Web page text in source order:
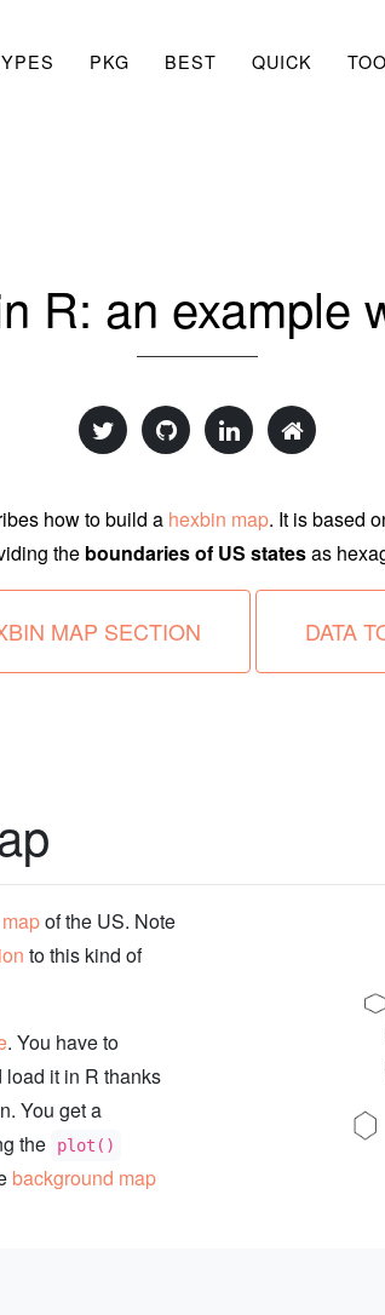
PKG BEST QUICK
R: an example
how to build a hexbin map. It is based
the boundaries of US statesas
MAP SECTION DATA
of the US. Note
to this kind of
. You have to
load it in R thanks
You get a
the
plot()
background map